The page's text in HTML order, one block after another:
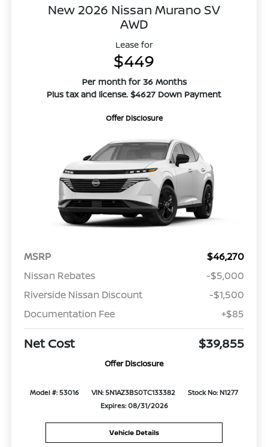
New 2026 Nissan Murano SV
AWD
Lease for
$449
Per month for 36 Months
Plus tax and license. $4627 Down Payment
Offer Disclosure
MSRP
$46,270
Nissan Rebates
-$5,000
Riverside Nissan Discount
-$1,500
Documentation Fee
+$85
Net Cost $39,855
Offer Disclosure
Model #: 53016 VIN: 5N1AZ3BS0TC133382
Stock No: N1277
Expires: 08/31/2026
Vehicle Details